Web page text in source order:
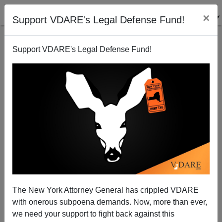
Support VDARE's Legal Defense Fund! ×
Support VDARE's Legal Defense Fund!
The New York Attorney General has crippled VDARE
with onerous subpoena demands. Now, more than ever,
we need your support to fight back against this
Hispanics Taking Over Post-Katrina New Orleans
07/15/2008
A+|a-